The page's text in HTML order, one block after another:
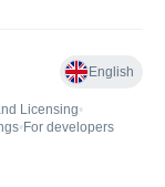
English
Licensing•
• For developers